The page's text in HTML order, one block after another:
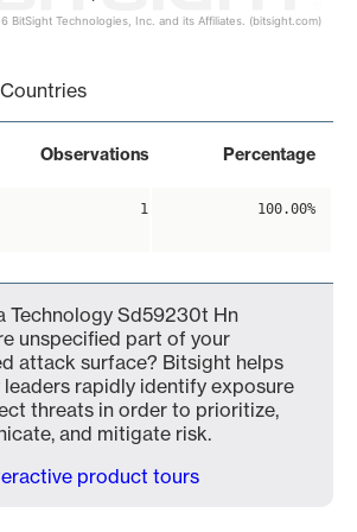
BitSight Technologies, Inc. and its Affiliates. (bitsight.com)
Observations Percentage
1 100.00%
Technology Sd59230t Hn
unspecified part of your
attack surface? Bitsight helps
rapidly identify exposure
threats in order to prioritize,
and mitigate risk.
product tours